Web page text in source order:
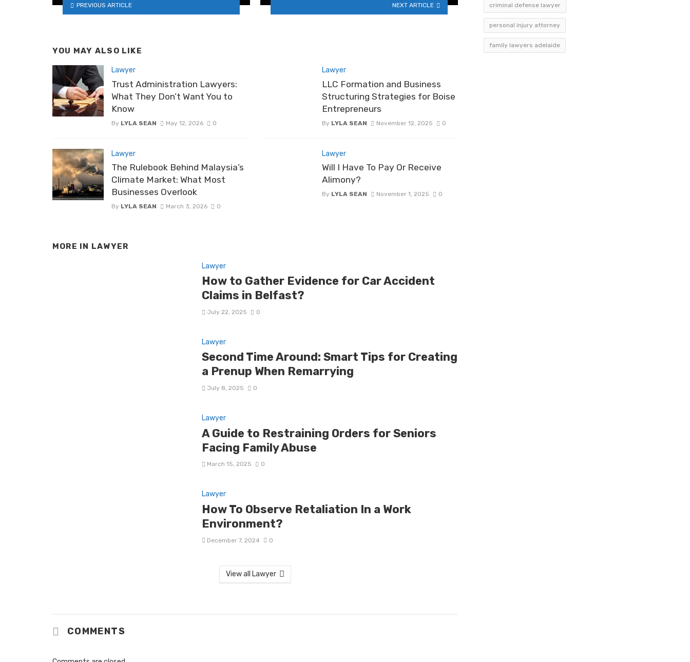
PREVIOUS ARTICLE NEXT ARTICLE
YOU MAY ALSO LIKE
Lawyer
Trust Administration Lawyers:
What They Don’t Want You to
Know
By LYLA SEAN May 12, 2026 0
Lawyer
The Rulebook Behind Malaysia’s
Climate Market: What Most
Businesses Overlook
By LYLA SEAN March 3, 2026 0
Lawyer
LLC Formation and Business
Structuring Strategies for Boise
Entrepreneurs
By LYLA SEAN November 12, 2025 0
Lawyer
Will I Have To Pay Or Receive
Alimony?
By LYLA SEAN November 1, 2025 0
MORE IN LAWYER
Lawyer
How to Gather Evidence for Car Accident
Claims in Belfast?
July 22, 2025 0
Lawyer
Second Time Around: Smart Tips for Creating
a Prenup When Remarrying
July 8, 2025 0
Lawyer
A Guide to Restraining Orders for Seniors
Facing Family Abuse
March 15, 2025 0
Lawyer
How To Observe Retaliation In a Work
Environment?
December 7, 2024 0
View all Lawyer
COMMENTS
criminal defense lawyer
personal injury attorney
family lawyers adelaide